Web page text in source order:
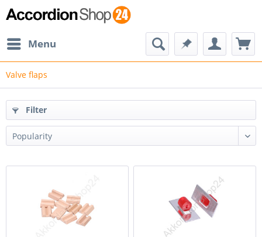
Menu
Valve flaps
Filter